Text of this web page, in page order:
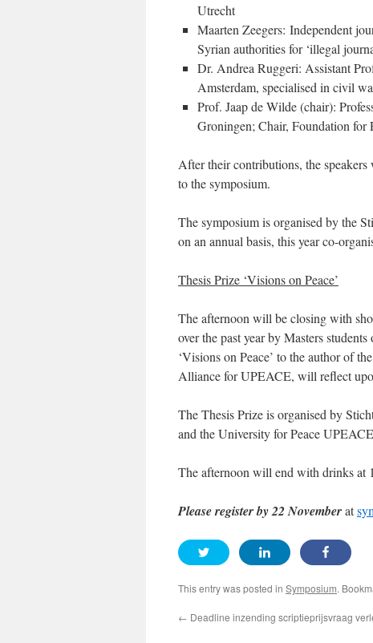
Utrecht
Maarten Zeegers: Independent
Syrian authorities for ‘illegal
Dr. Andrea Ruggeri: Assistant
Amsterdam, specialised in civil
Prof. Jaap de Wilde (chair):
Groningen; Chair, Foundation for
After their contributions, the
to the symposium.
The symposium is organised by the
on an annual basis, this year co-
Thesis Prize ‘Visions on Peace’
The afternoon will be closing with
over the past year by Masters
‘Visions on Peace’ to the author of
Alliance for UPEACE, will reflect
The Thesis Prize is organised by
and the University for Peace
The afternoon will end with drinks at
Please register by 22 Novemberat
This entry was posted in Symposium.
← Deadline inzending scriptieprijsvraag